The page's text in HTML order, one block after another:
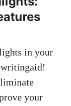
in your
your